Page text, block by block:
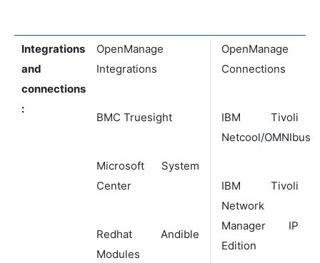
Integrations
and
connections
:
OpenManage
Integrations
BMC Truesight
Microsoft System
Center
Redhat Andible
Modules
OpenManage
Connections
IBM Tivoli
Netcool/OMNIbus
IBM Tivoli
Network
Manager IP
Edition